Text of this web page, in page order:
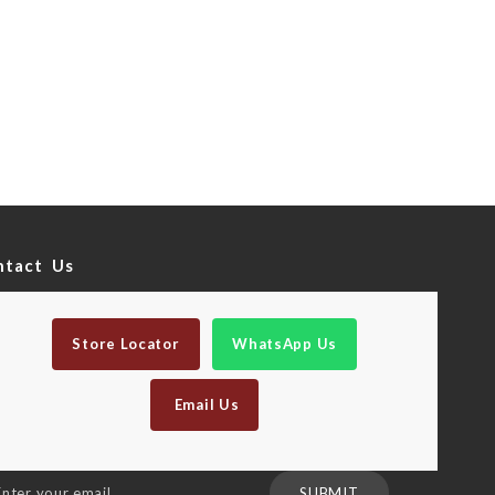
Us
Store Locator WhatsApp Us
Email Us